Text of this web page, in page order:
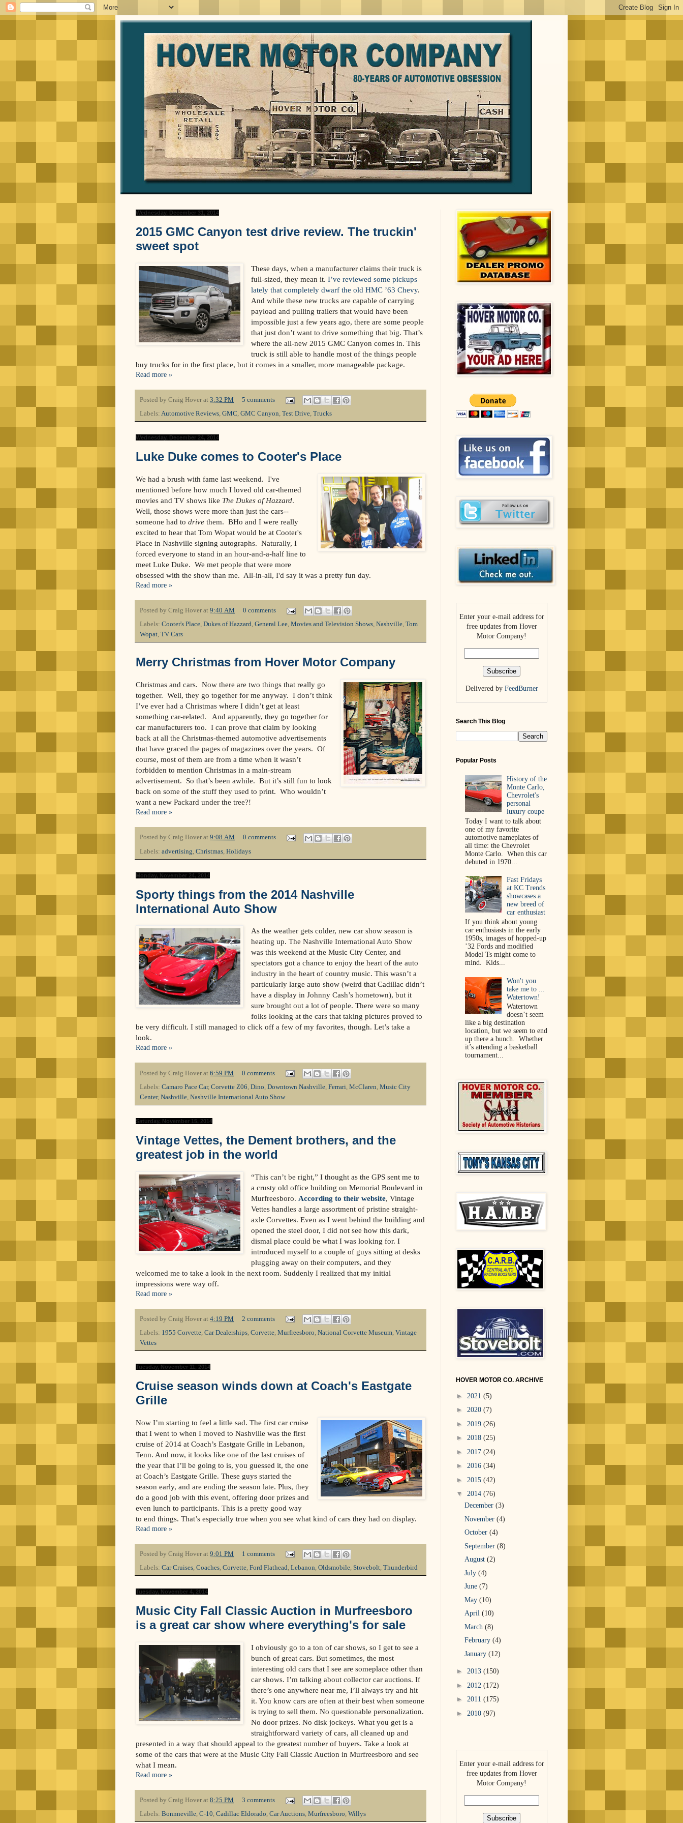
Wednesday, December 31, 2014
2015 GMC Canyon test drive review. The truckin'
sweet spot
These days, when a manufacturer claims their truck is
full-sized, they mean it.I’ve reviewed some pickups
lately that completely dwarf the old HMC ’63 Chevy.
And while these new trucks are capable of carrying
payload and pulling trailers that would have been
impossible just a few years ago, there are some people
that just don’t want to drive something that big. That’s
where the all-new 2015 GMC Canyon comes in. This
truck is still able to handle most of the things people
buy trucks for in the first place, but it comes in a smaller, more manageable package.
Read more »
Posted by Craig Hover at 3:32 PM
5 comments
Labels: Automotive Reviews, GMC, GMC Canyon, Test Drive, Trucks
Wednesday, December 24, 2014
Luke Duke comes to Cooter's Place
We had a brush with fame last weekend. I've
mentioned before how much I loved old car-themed
movies and TV shows like The Dukes of Hazzard.
Well, those shows were more than just the cars--
someone had to drive them. BHo and I were really
excited to hear that Tom Wopat would be at Cooter's
Place in Nashville signing autographs. Naturally, I
forced everyone to stand in an hour-and-a-half line to
meet Luke Duke. We met people that were more
obsessed with the show than me. All-in-all, I'd say it was a pretty fun day.
Read more »
Posted by Craig Hover at 9:40 AM
0 comments
Labels: Cooter's Place, Dukes of Hazzard, General Lee, Movies and Television Shows, Nashville, Tom
Wopat, TV Cars
Merry Christmas from Hover Motor Company
Christmas and cars. Now there are two things that really go
together. Well, they go together for me anyway. I don’t think
I’ve ever had a Christmas where I didn’t get at least
something car-related. And apparently, they go together for
car manufacturers too. I can prove that claim by looking
back at all the Christmas-themed automotive advertisements
that have graced the pages of magazines over the years. Of
course, most of them are from a time when it wasn’t
forbidden to mention Christmas in a main-stream
advertisement. So that’s been awhile. But it’s still fun to look
back on some of the stuff they used to print. Who wouldn’t
want a new Packard under the tree?!
Read more »
Posted by Craig Hover at 9:08 AM
0 comments
Labels: advertising Christmas Holidays
Monday, November 24, 2014
Sporty things from the 2014 Nashville
International Auto Show
As the weather gets colder, new car show season is
heating up. The Nashville International Auto Show
was this weekend at the Music City Center, and
spectators got a chance to enjoy the heart of the auto
industry in the heart of country music. This wasn’t a
particularly large auto show (weird that Cadillac didn’t
have a display in Johnny Cash’s hometown), but it
sure brought out a lot of people. There were so many
folks looking at the cars that taking pictures proved to
be very difficult. I still managed to click off a few of my favorites, though. Let’s take a
look.
Read more »
Posted by Craig Hover at 6:59 PM
0 comments
Labels: Camaro Pace Car, Corvette Z06 Dino Downtown Nashville Ferrari McClaren Music City
Center, Nashville Nashville International Auto Show
Saturday, November 15, 2014
Vintage Vettes, the Dement brothers, and the
greatest job in the world
“This can’t be right,” I thought as the GPS sent me to
a crusty old office building on Memorial Boulevard in
Murfreesboro. According to their website, Vintage
Vettes handles a large assortment of pristine straight-
axle Corvettes. Even as I went behind the building and
opened the steel door, I did not see how this dark,
dismal place could be what I was looking for. I
introduced myself to a couple of guys sitting at desks
plugging away on their computers, and they
welcomed me to take a look in the next room. Suddenly I realized that my initial
impressions were way off.
Read more »
Posted by Craig Hover at 4:19 PM
2 comments
Labels: 1955 Corvette, Car Dealerships, Corvette, Murfreesboro, National Corvette Museum, Vintage
Vettes
Tuesday, November 11, 2014
Cruise season winds down at Coach's Eastgate
Grille
Now I’m starting to feel a little sad. The first car cruise
that I went to when I moved to Nashville was the first
cruise of 2014 at Coach’s Eastgate Grille in Lebanon,
Tenn. And now, it looks like one of the last cruises of
the year that I’ll be going to is, you guessed it, the one
at Coach’s Eastgate Grille. These guys started the
season early, and are ending the season late. Plus, they
do a good job with this event, offering door prizes and
even lunch to participants. This is a pretty good way
to end things. That’s especially true when you see what kind of cars they had on display.
Read more »
Posted by Craig Hover at 9:01 PM
1 comments
Labels: Car Cruises, Coaches, Corvette, Ford Flathead, Lebanon, Oldsmobile, Stovebolt, Thunderbird
Tuesday, November 4, 2014
Music City Fall Classic Auction in Murfreesboro
is a great car show where everything's for sale
I obviously go to a ton of car shows, so I get to see a
bunch of great cars. But sometimes, the most
interesting old cars that I see are someplace other than
car shows. I’m talking about collector car auctions. If
there’s one anywhere near me, I’ll always try and hit
it. You know cars are often at their best when someone
is trying to sell them. No questionable personalization.
No door prizes. No disk jockeys. What you get is a
straightforward variety of cars, all cleaned up and
presented in a way that should appeal to the greatest number of buyers. Take a look at
some of the cars that were at the Music City Fall Classic Auction in Murfreesboro and see
what I mean.
Read more »
Posted by Craig Hover at 8:25 PM
3 comments
Labels: Bonnneville, C-10, Cadillac Eldorado, Car Auctions, Murfreesboro, Willys
Enter your e-mail address for
free updates from Hover
Motor Company!
Delivered by FeedBurner
Search This Blog
Popular Posts
History of the
Monte Carlo,
Chevrolet's
personal
luxury coupe
Today I want to talk about
one of my favorite
automotive nameplates of
all time: the Chevrolet
Monte Carlo. When this car
debuted in 1970...
Fast Fridays
at KC Trends
showcases a
new breed of
car enthusiast
If you think about young
car enthusiasts in the early
1950s, images of hopped-up
’32 Fords and modified
Model Ts might come to
mind. Kids...
Won't you
take me to ...
Watertown!
Watertown
doesn’t seem
like a big destination
location, but we seem to end
up there a bunch. Whether
it’s attending a basketball
tournament...
HOVER MOTOR CO. ARCHIVE
► 2021 (5)
► 2020 (7)
► 2019 (26)
► 2018 (25)
► 2017 (24)
► 2016 (34)
► 2015 (42)
▼ 2014 (76)
December (3)
November (4)
October (4)
September (8)
August (2)
July (4)
June (7)
May (10)
April (10)
March (8)
February (4)
January (12)
► 2013 (150)
► 2012 (172)
► 2011 (175)
► 2010 (97)
Enter your e-mail address for
free updates from Hover
Motor Company!